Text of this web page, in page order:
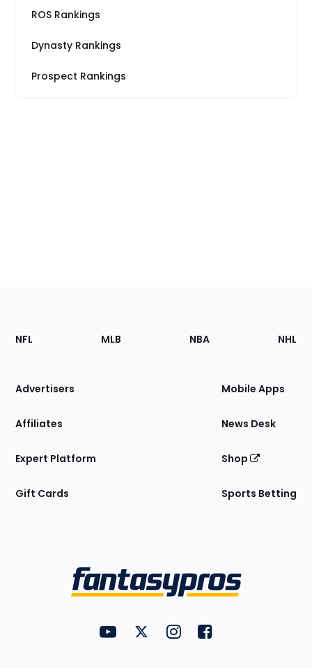
ROS Rankings
Dynasty Rankings
Prospect Rankings
Footer
Sections
Site
NFL MLB NBA NHL
Advertisers
Affiliates
Expert Platform
Gift Cards
Mobile Apps
News Desk
Shop
Sports Betting
FantasyPros on YouTube
FantasyPros on Twitter
FantasyPros on Instagram
FantasyPros on